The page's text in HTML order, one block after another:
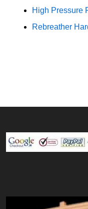
High Pressure
Rebreather